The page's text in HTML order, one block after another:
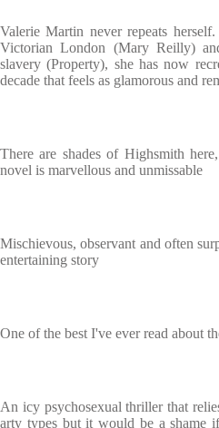
Valerie Martin never repeats
Victorian London (Mary Reilly)
slavery (Property), she has now
decade that feels as glamorous and
There are shades of Highsmith
novel is marvellous and unmissable
Mischievous, observant and often
entertaining story
One of the best I've ever read about
An icy psychosexual thriller that
arty types but it would be a shame